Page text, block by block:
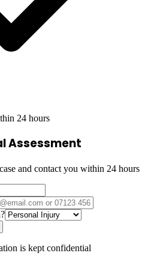
24 hours
Assessment
and contact you within 24 hours
is kept confidential